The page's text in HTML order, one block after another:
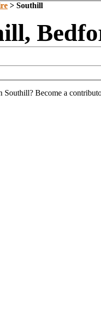
> Southill
Southill? Become a